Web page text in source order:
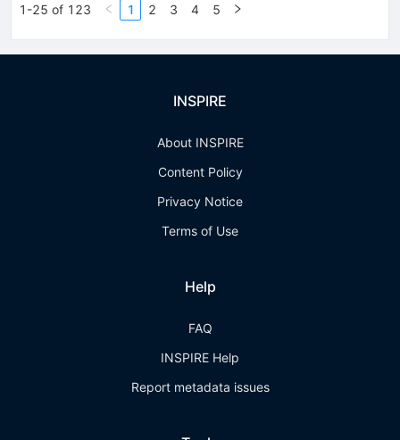
1-25 of 123 1 2 3 4 5
INSPIRE
About INSPIRE
Content Policy
Privacy Notice
Terms of Use
Help
FAQ
INSPIRE Help
Report metadata issues